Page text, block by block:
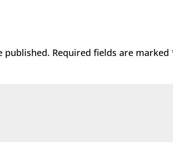
published. Required fields are marked